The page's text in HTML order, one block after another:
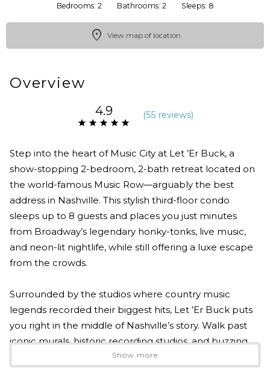
Bedrooms: 2 Bathrooms: 2 Sleeps: 8
View map of location
Overview
4.9 (55 reviews)
Step into the heart of Music City at Let ’Er Buck, a
show-stopping 2-bedroom, 2-bath retreat located on
the world-famous Music Row—arguably the best
address in Nashville. This stylish third-floor condo
sleeps up to 8 guests and places you just minutes
from Broadway’s legendary honky-tonks, live music,
and neon-lit nightlife, while still offering a luxe escape
from the crowds.
Surrounded by the studios where country music
legends recorded their biggest hits, Let ’Er Buck puts
you right in the middle of Nashville’s story. Walk past
iconic murals, historic recording studios, and buzzing
creative spaces where today’s artists still make music
Show more